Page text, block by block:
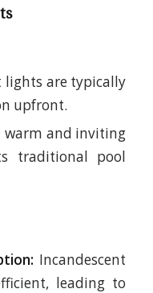
lights are typically
upfront.
warm and inviting
traditional pool
Incandescent
leading to